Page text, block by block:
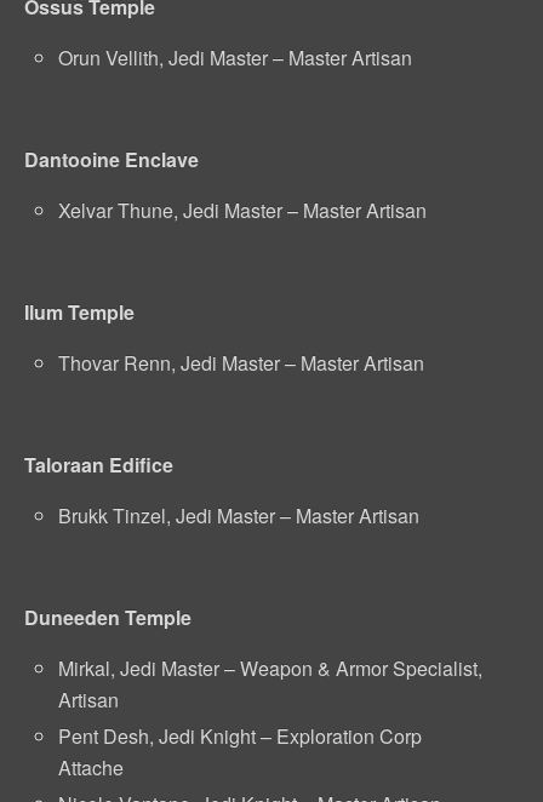
Ossus Temple
Orun Vellith, Jedi Master – Master Artisan
Dantooine Enclave
Xelvar Thune, Jedi Master – Master Artisan
Ilum Temple
Thovar Renn, Jedi Master – Master Artisan
Taloraan Edifice
Brukk Tinzel, Jedi Master – Master Artisan
Duneeden Temple
Mirkal, Jedi Master – Weapon & Armor Specialist,
Artisan
Pent Desh, Jedi Knight – Exploration Corp
Attache